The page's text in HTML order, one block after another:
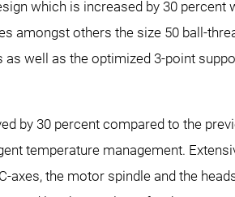
which is increased by 30
amongst others the size 50 ball-
as well as the optimized 3-point
by 30 percent compared to the
temperature management.
axes, the motor spindle and the